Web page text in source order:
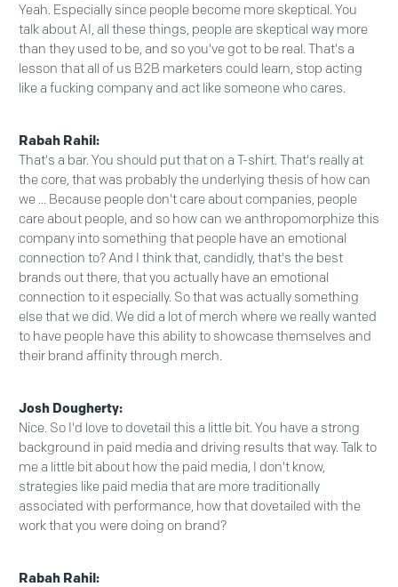
Yeah. Especially since people become more skeptical. You
talk about AI, all these things, people are skeptical way more
than they used to be, and so you've got to be real. That's a
lesson that all of us B2B marketers could learn, stop acting
like a fucking company and act like someone who cares.
Rabah Rahil:
That's a bar. You should put that on a T-shirt. That's really at
the core, that was probably the underlying thesis of how can
we ... Because people don't care about companies, people
care about people, and so how can we anthropomorphize this
company into something that people have an emotional
connection to? And I think that, candidly, that's the best
brands out there, that you actually have an emotional
connection to it especially. So that was actually something
else that we did. We did a lot of merch where we really wanted
to have people have this ability to showcase themselves and
their brand affinity through merch.
Josh Dougherty:
Nice. So I'd love to dovetail this a little bit. You have a strong
background in paid media and driving results that way. Talk to
me a little bit about how the paid media, I don't know,
strategies like paid media that are more traditionally
associated with performance, how that dovetailed with the
work that you were doing on brand?
Rabah Rahil: